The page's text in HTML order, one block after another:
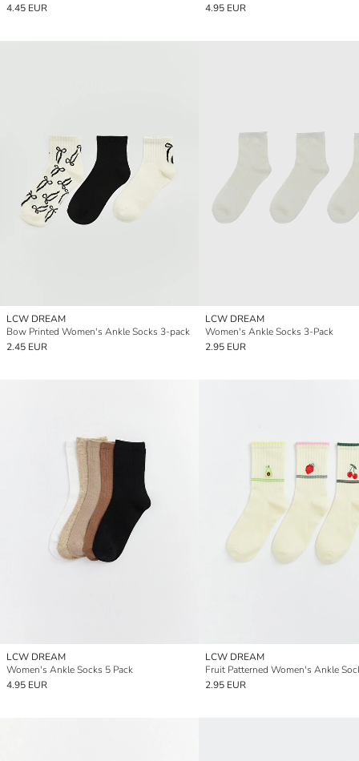
4.45 EUR
4.95 EUR
LCW DREAM
Bow Printed Women's Ankle Socks 3-pack
2.45 EUR
LCW DREAM
Women's Ankle Socks 3-Pack
2.95 EUR
LCW DREAM
Women's Ankle Socks 5 Pack
4.95 EUR
LCW DREAM
2.95 EUR